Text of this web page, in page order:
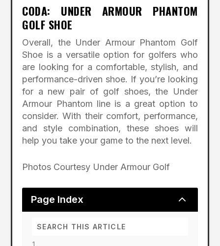
CODA: UNDER ARMOUR PHANTOM
GOLF SHOE
Overall, the Under Armour Phantom Golf
Shoe is a versatile option for golfers who
are looking for a comfortable, stylish, and
performance-driven shoe. If you’re looking
for a new pair of golf shoes, the Under
Armour Phantom line is a great option to
consider. With their comfort, performance,
and style combination, these shoes will
help you take your game to the next level.
Photos Courtesy Under Armour Golf
Page Index 2